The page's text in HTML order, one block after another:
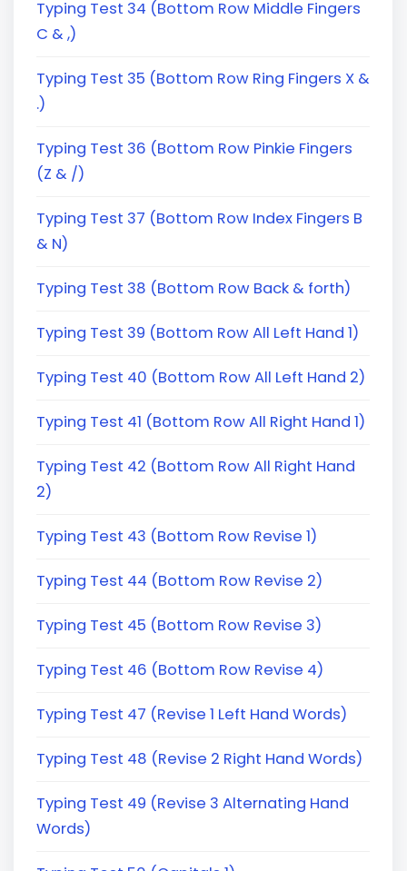
Typing Test 34 (Bottom Row Middle Fingers
C & ,)
Typing Test 35 (Bottom Row Ring Fingers X &
.)
Typing Test 36 (Bottom Row Pinkie Fingers
(Z & /)
Typing Test 37 (Bottom Row Index Fingers B
& N)
Typing Test 38 (Bottom Row Back & forth)
Typing Test 39 (Bottom Row All Left Hand 1)
Typing Test 40 (Bottom Row All Left Hand 2)
Typing Test 41 (Bottom Row All Right Hand 1)
Typing Test 42 (Bottom Row All Right Hand
2)
Typing Test 43 (Bottom Row Revise 1)
Typing Test 44 (Bottom Row Revise 2)
Typing Test 45 (Bottom Row Revise 3)
Typing Test 46 (Bottom Row Revise 4)
Typing Test 47 (Revise 1 Left Hand Words)
Typing Test 48 (Revise 2 Right Hand Words)
Typing Test 49 (Revise 3 Alternating Hand
Words)